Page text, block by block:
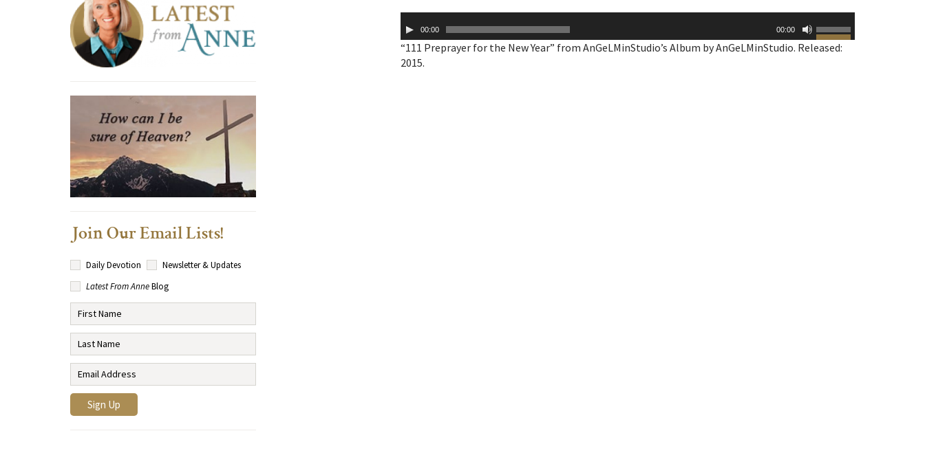
Player00:00 00:00
Use
Up/Down
“111 Preprayer for the New Year” from AnGeLMinStudio’s Album by AnGeLMinStudio. Released:
2015.
Join Our Email Lists!
Daily Devotion
Newsletter & Updates
Latest From AnneBlog